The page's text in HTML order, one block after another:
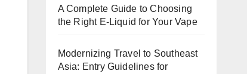
A Complete Guide to Choosing
the Right E-Liquid for Your Vape
Modernizing Travel to Southeast
Asia: Entry Guidelines for